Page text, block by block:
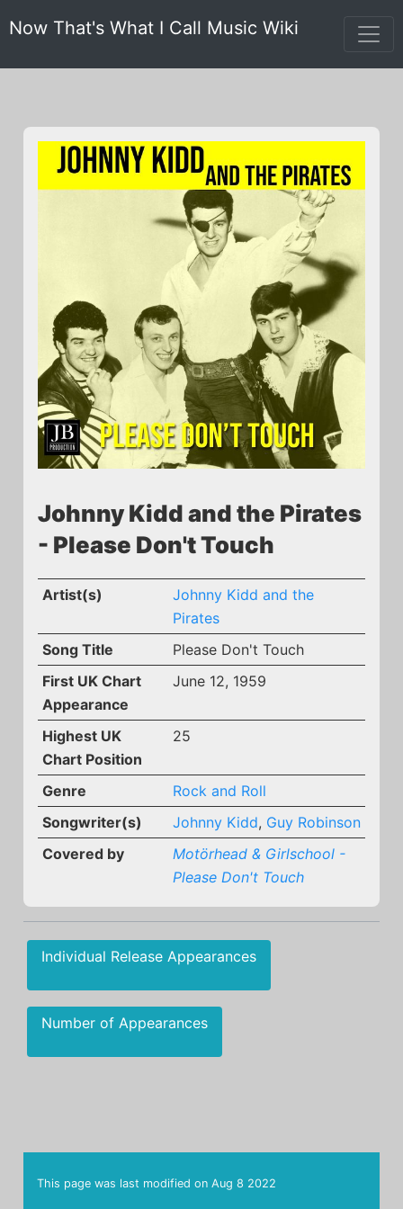
Now That's What I Call Music Wiki
Johnny Kidd and the Pirates
- Please Don't Touch
Artist(s)
Johnny Kidd and the
Pirates
Song Title
Please Don't Touch
First UK Chart
Appearance
June 12, 1959
Highest UK
Chart Position
25
Genre
Rock and Roll
Songwriter(s)
Johnny Kidd, Guy Robinson
Covered by
Motörhead & Girlschool -
Please Don't Touch
Individual Release Appearances
Number of Appearances
This page was last modified on Aug 8 2022